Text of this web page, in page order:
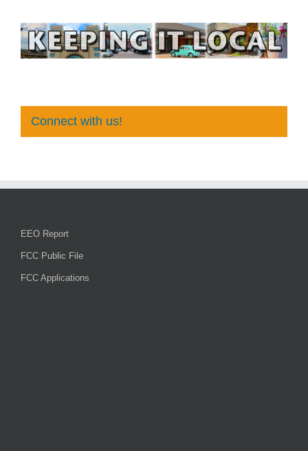
Connect with us!
EEO Report
FCC Public File
FCC Applications